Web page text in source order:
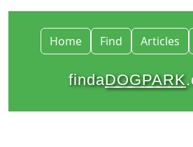
Home Find Articles
findaDOGPARK